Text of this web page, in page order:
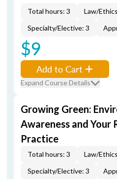
Total hours: 3
Law/
Specialty/Elective: 3
$9
Add to Cart
Expand Course Details
Growing Green:
Awareness and Your
Practice
Total hours: 3
Law/
Specialty/Elective: 3